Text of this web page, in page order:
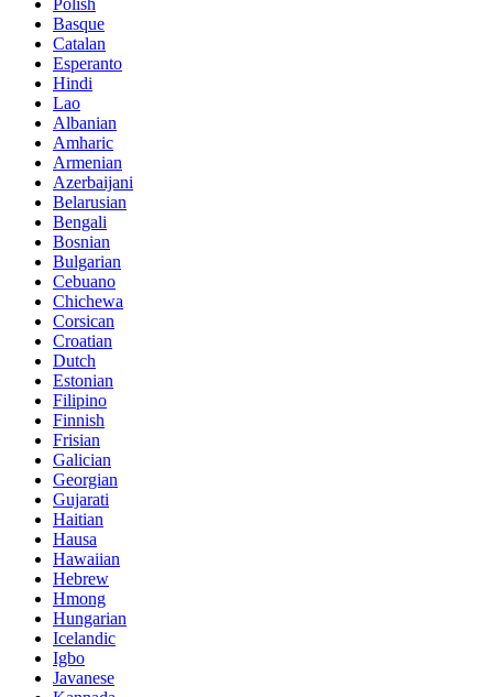
Polish
Basque
Catalan
Esperanto
Hindi
Lao
Albanian
Amharic
Armenian
Azerbaijani
Belarusian
Bengali
Bosnian
Bulgarian
Cebuano
Chichewa
Corsican
Croatian
Dutch
Estonian
Filipino
Finnish
Frisian
Galician
Georgian
Gujarati
Haitian
Hausa
Hawaiian
Hebrew
Hmong
Hungarian
Icelandic
Igbo
Javanese